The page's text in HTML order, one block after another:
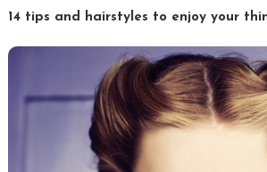
14 tips and hairstyles to enjoy your